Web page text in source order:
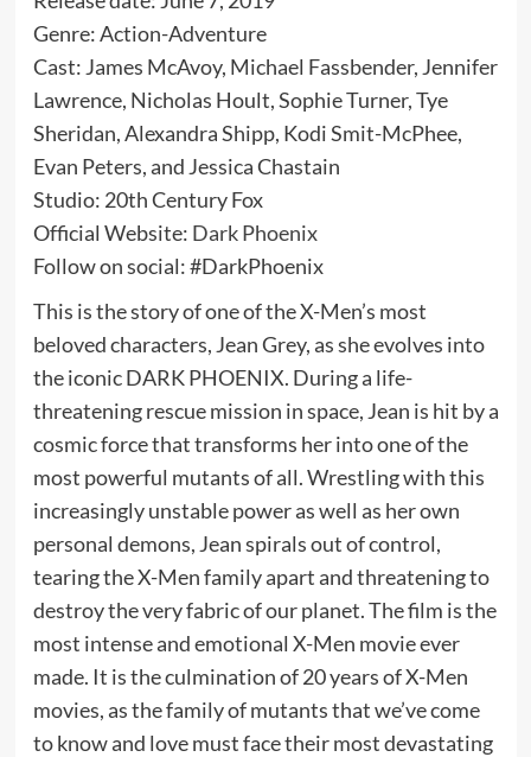
Genre: Action-Adventure
Cast: James McAvoy, Michael Fassbender, Jennifer
Lawrence, Nicholas Hoult, Sophie Turner, Tye
Sheridan, Alexandra Shipp, Kodi Smit-McPhee,
Evan Peters, and Jessica Chastain
Studio: 20th Century Fox
Official Website: Dark Phoenix
Follow on social: #DarkPhoenix
This is the story of one of the X-Men’s most
beloved characters, Jean Grey, as she evolves into
the iconic DARK PHOENIX. During a life-
threatening rescue mission in space, Jean is hit by a
cosmic force that transforms her into one of the
most powerful mutants of all. Wrestling with this
increasingly unstable power as well as her own
personal demons, Jean spirals out of control,
tearing the X-Men family apart and threatening to
destroy the very fabric of our planet. The film is the
most intense and emotional X-Men movie ever
made. It is the culmination of 20 years of X-Men
movies, as the family of mutants that we’ve come
to know and love must face their most devastating